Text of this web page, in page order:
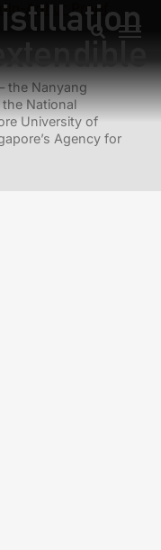
Arthur Proof
the Nanyang
National
University of
Agency for